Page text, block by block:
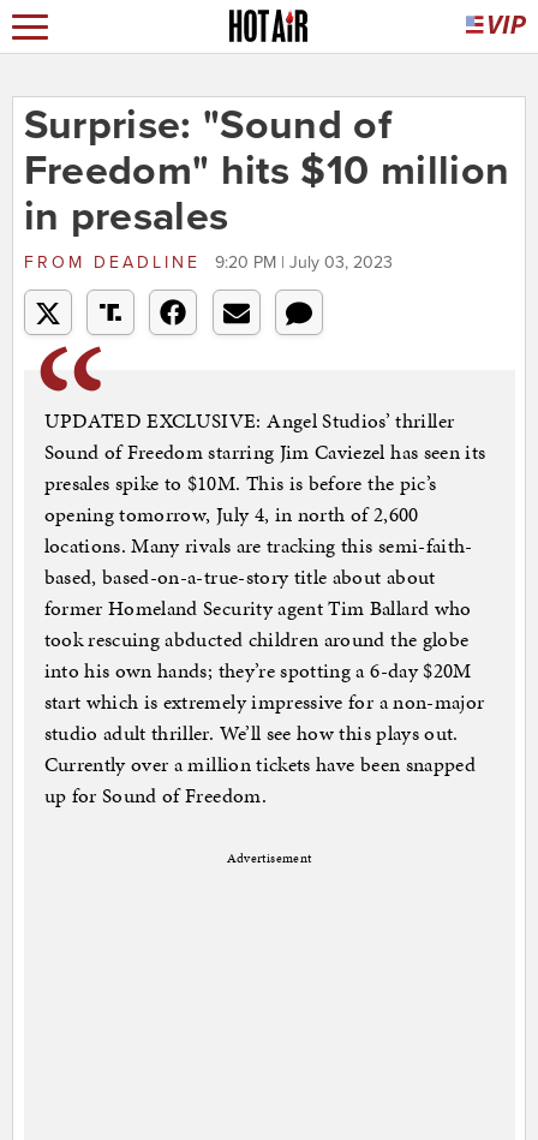
Surprise: "Sound of
Freedom" hits $10 million
in presales
FROM DEADLINE 9:20 PM | July 03, 2023
UPDATED EXCLUSIVE: Angel Studios’ thriller
Sound of Freedom starring Jim Caviezel has seen its
presales spike to $10M. This is before the pic’s
opening tomorrow, July 4, in north of 2,600
locations. Many rivals are tracking this semi-faith-
based, based-on-a-true-story title about about
former Homeland Security agent Tim Ballard who
took rescuing abducted children around the globe
into his own hands; they’re spotting a 6-day $20M
start which is extremely impressive for a non-major
studio adult thriller. We’ll see how this plays out.
Currently over a million tickets have been snapped
up for Sound of Freedom.
Advertisement